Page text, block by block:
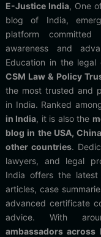
E-Justice India, One
blog of India,
platform
awareness and
Education in the legal
CSM Law & Policy
the most trusted and
in India. Ranked
in India, it is also the
blog in the USA,
other countries.
lawyers, and legal
India offers the
articles, case
advanced certificate
advice. With
ambassadors across